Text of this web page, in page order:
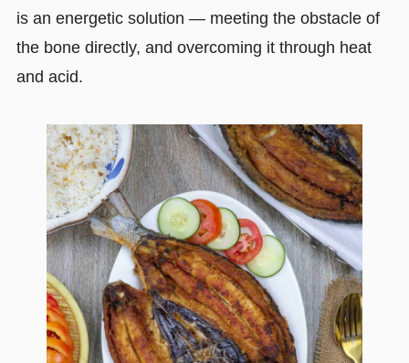
is an energetic solution — meeting the obstacle of
the bone directly, and overcoming it through heat
and acid.